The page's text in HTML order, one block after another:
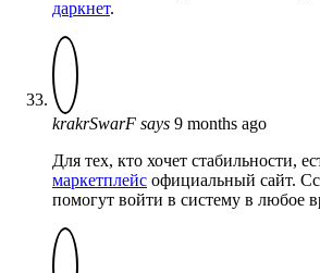
даркнет.
krakrSwarF says 9 months ago
Для тех, кто хочет стабильности,
маркетплейс официальный сайт.
помогут войти в систему в любое